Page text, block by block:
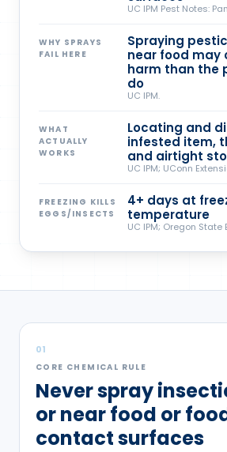
UC IPM Pest Notes:
WHY SPRAYS
FAIL HERE
Spraying
near food may
harm than the
do
UC IPM.
WHAT
ACTUALLY
WORKS
Locating and
infested item,
and airtight
UC IPM; UConn
FREEZING KILLS
EGGS/INSECTS
4+ days at
temperature
UC IPM; Oregon State
01
CORE CHEMICAL RULE
Never spray
or near food or
contact surfaces